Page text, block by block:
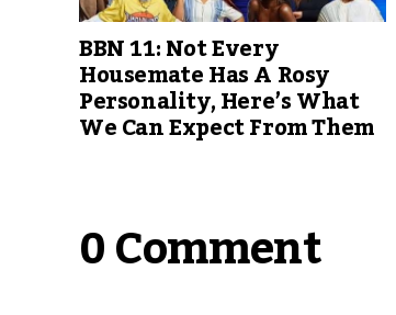
BBN 11: Not Every
Housemate Has A Rosy
Personality, Here’s What
We Can Expect From Them
0 Comment